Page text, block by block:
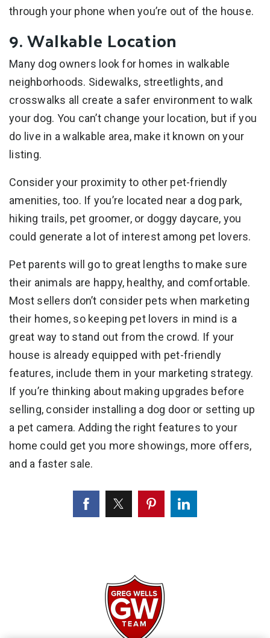
through your phone when you’re out of the house.
9. Walkable Location
Many dog owners look for homes in walkable
neighborhoods. Sidewalks, streetlights, and
crosswalks all create a safer environment to walk
your dog. You can’t change your location, but if you
do live in a walkable area, make it known on your
listing.
Consider your proximity to other pet-friendly
amenities, too. If you’re located near a dog park,
hiking trails, pet groomer, or doggy daycare, you
could generate a lot of interest among pet lovers.
Pet parents will go to great lengths to make sure
their animals are happy, healthy, and comfortable.
Most sellers don’t consider pets when marketing
their homes, so keeping pet lovers in mind is a
great way to stand out from the crowd. If your
house is already equipped with pet-friendly
features, include them in your marketing strategy.
If you’re thinking about making upgrades before
selling, consider installing a dog door or setting up
a pet camera. Adding the right features to your
home could get you more showings, more offers,
and a faster sale.